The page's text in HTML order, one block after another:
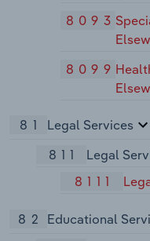
8093
8099
81
Legal Services
811
Legal
8111
82
Educational